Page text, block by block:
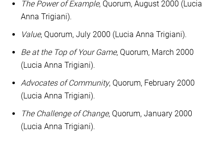
The Power of Example, Quorum, August 2000 (Lucia
Anna Trigiani).
Value, Quorum, July 2000 (Lucia Anna Trigiani).
Be at the Top of Your Game, Quorum, March 2000
(Lucia Anna Trigiani).
Advocates of Community, Quorum, February 2000
(Lucia Anna Trigiani).
The Challenge of Change, Quorum, January 2000
(Lucia Anna Trigiani).